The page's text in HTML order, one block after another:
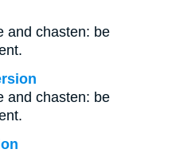
and chasten: be
and chasten: be